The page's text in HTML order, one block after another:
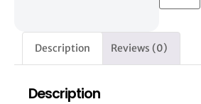
Description Reviews (0)
Description